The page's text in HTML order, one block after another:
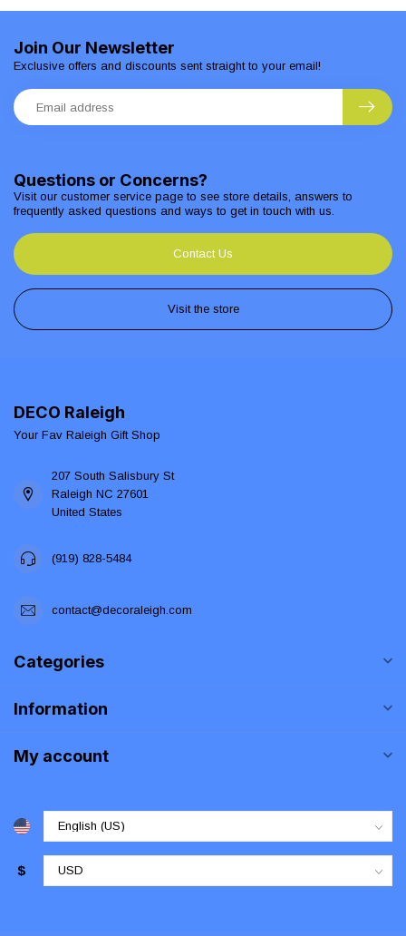
Questions or Concerns?
Visit our customer service page to see store details, answers to
frequently asked questions and ways to get in touch with us.
Contact Us
Visit the store
Join Our Newsletter
Exclusive offers and discounts sent straight to your email!
DECO Raleigh
Your Fav Raleigh Gift Shop
207 South Salisbury St
Raleigh NC 27601
United States
(919) 828-5484
contact@decoraleigh.com
Categories
Information
My account
$